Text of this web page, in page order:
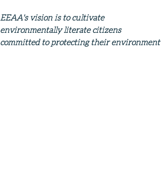
EEAA's vision is to cultivate
environmentally literate citizens
committed to protecting their environment